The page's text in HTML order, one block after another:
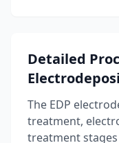
Detailed
The EDP
treatment,
treatment